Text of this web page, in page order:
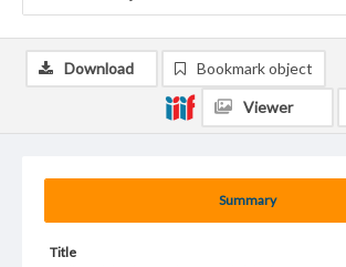
Summary
Title
Download Bookmark object
Viewer